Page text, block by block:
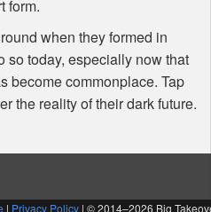
form.
when they formed in
so today, especially now that
become commonplace. Tap
the reality of their dark future.
| Privacy Policy | © 2014–2026 Big